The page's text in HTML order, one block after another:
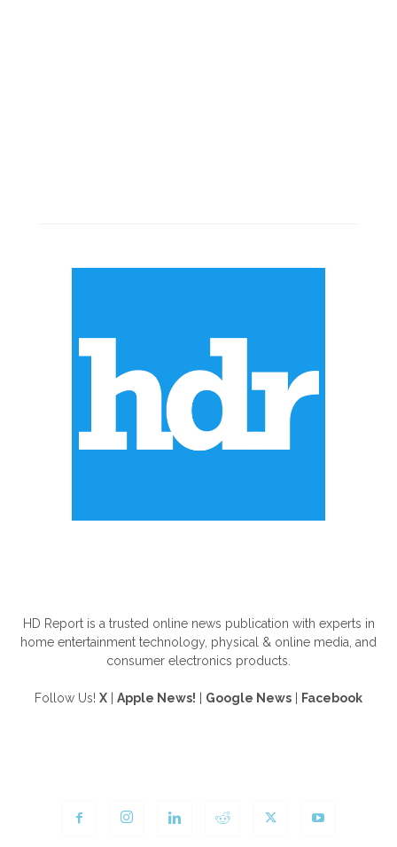
HD Report is a trusted online news publication with experts in
home entertainment technology, physical & online media, and
consumer electronics products.
Follow Us! X Apple News! Google News Facebook